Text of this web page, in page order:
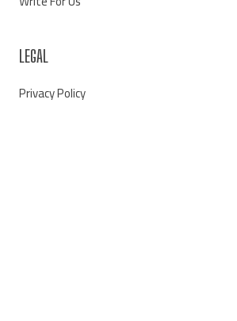
LEGAL
Privacy Policy